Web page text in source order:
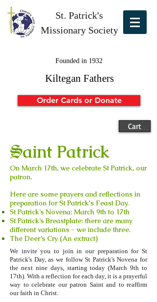
St. Patrick's
Missionary Society
Founded in 1932
Kiltegan Fathers
Order Cards or Donate
Cart
Saint Patrick
On March 17th, we celebrate St Patrick, our
patron.
Here are some prayers and reflections in
preparation for St Patrick's Feast Day.
St Patrick’s Novena: March 9th to 17th
St Patrick’s Breastplate: there are many
different variations - we include three.
The Deer’s Cry (An extract)
We invite you to join in our preparation for St
Patrick's Day, as we follow St Patrick's Novena for
the next nine days, starting today (March 9th to
17th). With a reflection for each day, it is a prayerful
way to celebrate our patron Saint and to reaffirm
our faith in Christ.